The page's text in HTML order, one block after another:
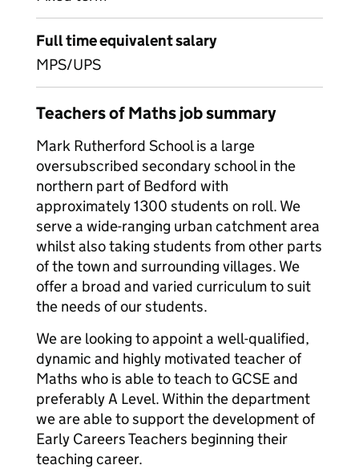
Full time equivalent salary
MPS/UPS
Teachers of Maths job summary
Mark Rutherford School is a large
oversubscribed secondary school in the
northern part of Bedford with
approximately 1300 students on roll. We
serve a wide-ranging urban catchment area
whilst also taking students from other parts
of the town and surrounding villages. We
offer a broad and varied curriculum to suit
the needs of our students.
We are looking to appoint a well-qualified,
dynamic and highly motivated teacher of
Maths who is able to teach to GCSE and
preferably A Level. Within the department
we are able to support the development of
Early Careers Teachers beginning their
teaching career.